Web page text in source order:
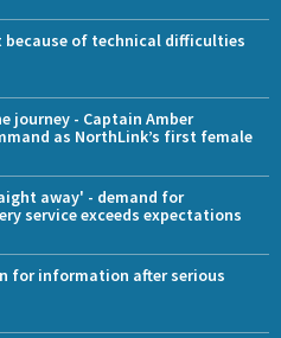
of technical difficulties
journey - Captain Amber
as NorthLink’s first female
away' - demand for
service exceeds expectations
for information after serious